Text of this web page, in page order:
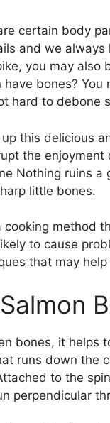
certain body
and we
you may
bones?
hard to debone
this delicious
the
Nothing ruins
little bones.
method
to cause
that may
bones, it helps
runs down the
to the
perpendicular